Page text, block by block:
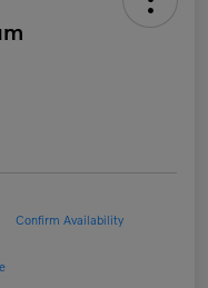
Confirm Availability